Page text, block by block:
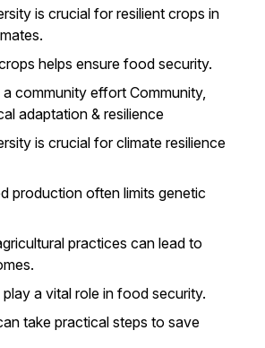
is crucial for resilient crops in
helps ensure food security.
a community effort Community,
adaptation & resilience
is crucial for climate resilience
production often limits genetic
practices can lead to
a vital role in food security.
take practical steps to save